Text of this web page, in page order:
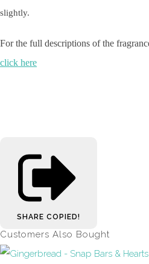
slightly.
For the full descriptions of the
click here
SHARE COPIED!
Customers Also Bought